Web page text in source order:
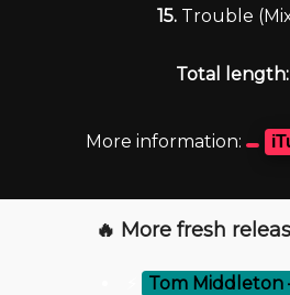
15. Trouble
Total length:
More information:
🔥 More fresh
Tom Middleton